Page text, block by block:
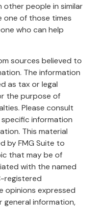
other people in similar
one of those times
who can help
sources believed to
The information
as tax or legal
the purpose of
Please consult
information
This material
by FMG Suite to
that may be of
with the named
registered
opinions expressed
general information,